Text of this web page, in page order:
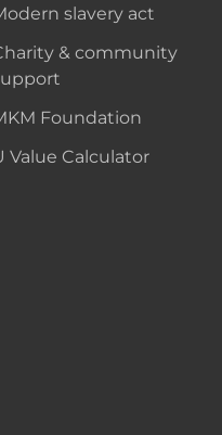
slavery act
& community
Foundation
Value Calculator